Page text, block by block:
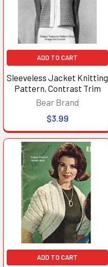
ADD TO CART
Sleeveless Jacket Knitting
Pattern, Contrast Trim
Bear Brand
$3.99
ADD TO CART